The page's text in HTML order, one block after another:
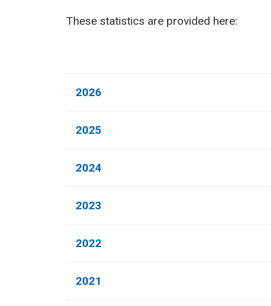
These statistics are provided here:
2026
2025
2024
2023
2022
2021